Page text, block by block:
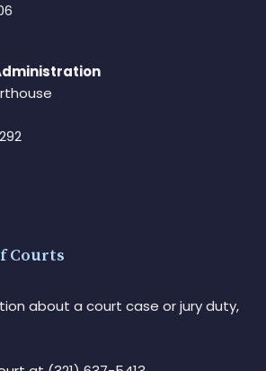
Courts
about a court case or jury duty,